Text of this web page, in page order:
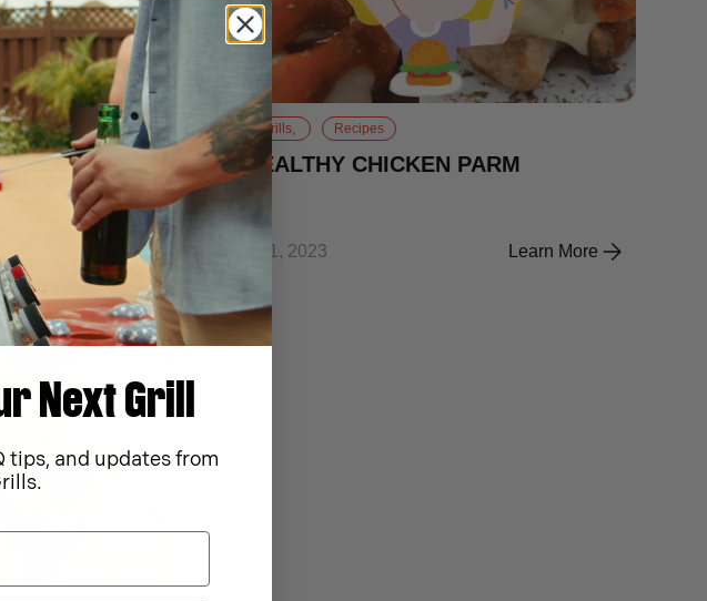
key test,
BURGERS
Learn More
KETO PINEAPPLE SALSA BURGERS
Gas Grills, Recipes
😋HEALTHY CHICKEN PARM
May 31, 2023 Learn More
😋HEALTHY CHICKEN
Next Grill
tips, and updates from